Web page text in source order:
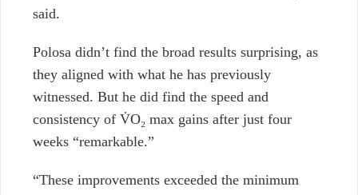
said.
Polosa didn’t find the broad results surprising, as
they aligned with what he has previously
witnessed. But he did find the speed and
consistency of V̇O₂ max gains after just four
weeks “remarkable.”
“These improvements exceeded the minimum